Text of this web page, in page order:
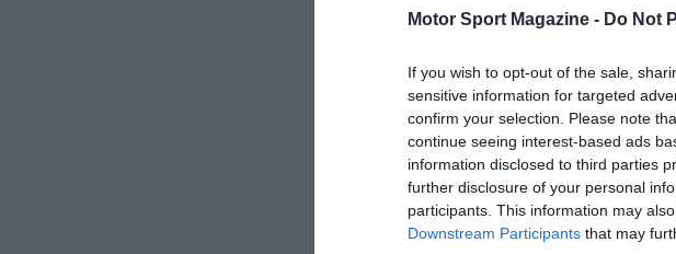
Motor Sport Magazine - Do Not
If you wish to opt-out of the sale,
sensitive information for targeted
confirm your selection. Please note
continue seeing interest-based ads
information disclosed to third parties
further disclosure of your personal
participants. This information may
Downstream Participants that may